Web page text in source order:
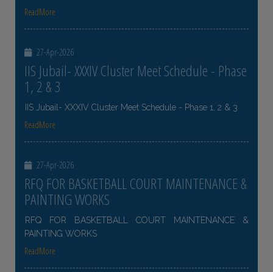
ReadMore
27-Apr-2026
IIS Jubail- XXXIV Cluster Meet Schedule - Phase
1, 2 & 3
IIS Jubail- XXXIV Cluster Meet Schedule - Phase 1, 2 & 3
ReadMore
27-Apr-2026
RFQ FOR BASKETBALL COURT MAINTENANCE &
PAINTING WORKS
RFQ FOR BASKETBALL COURT MAINTENANCE &
PAINTING WORKS
ReadMore